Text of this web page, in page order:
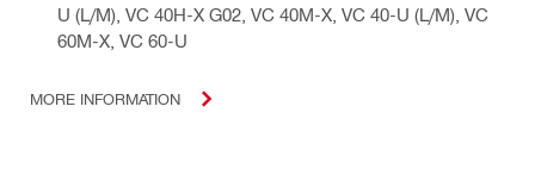
U (L/M), VC 40H-X G02, VC 40M-X, VC 40-U (L/M), VC
60M-X, VC 60-U
MORE INFORMATION